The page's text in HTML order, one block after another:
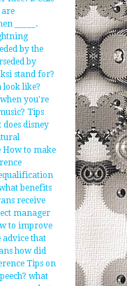
are
_____.
by the
by
stand for?
look like?
you're
Tips
does disney
How to make
benefits
receive
manager
to improve
advice that
how did
Tips on
what